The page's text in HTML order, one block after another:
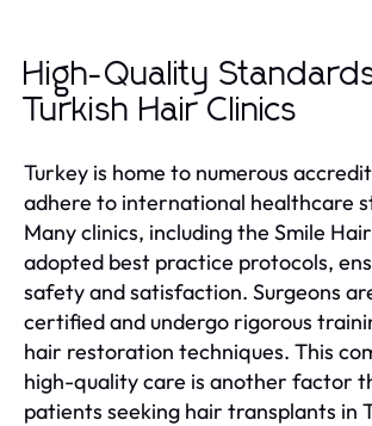
High-Quality
Turkish Hair Clinics
Turkey is home to numerous
adhere to international healthcare
Many clinics, including the Smile
adopted best practice protocols,
safety and satisfaction. Surgeons
certified and undergo rigorous
hair restoration techniques. This
high-quality care is another factor
patients seeking hair transplants in